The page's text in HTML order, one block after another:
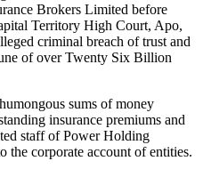
Brokers Limited before
Territory High Court, Apo,
criminal breach of trust and
of over Twenty Six Billion
sums of money
insurance premiums and
staff of Power Holding
corporate account of entities.